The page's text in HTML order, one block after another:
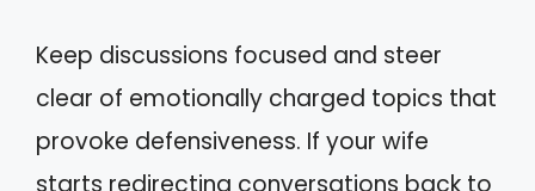
Keep discussions focused and steer
clear of emotionally charged topics that
provoke defensiveness. If your wife
starts redirecting conversations back to